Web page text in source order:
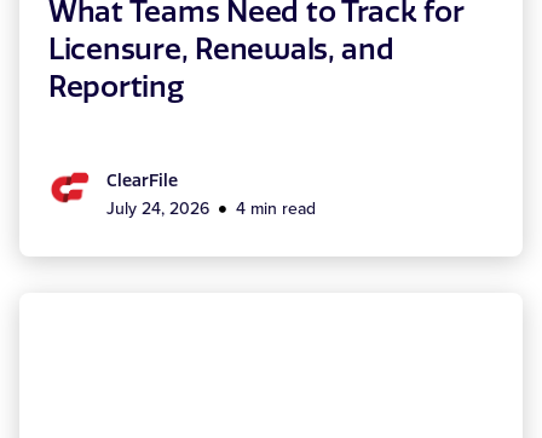
What Teams Need to Track for
Licensure, Renewals, and
Reporting
ClearFile
July 24, 2026 4 min read